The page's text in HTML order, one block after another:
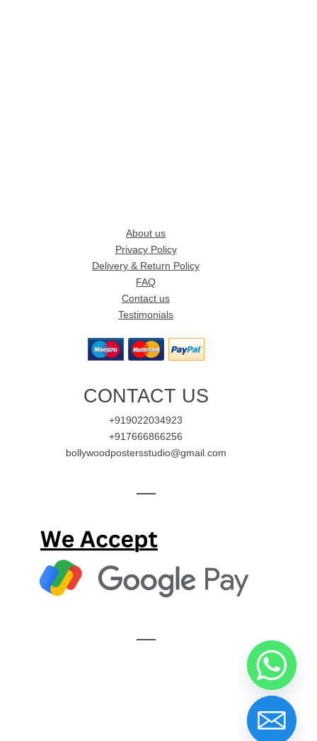
About us
Privacy Policy
Delivery & Return Policy
FAQ
Contact us
Testimonials
CONTACT US
+919022034923
+917666866256
bollywoodpostersstudio@gmail.com
—
—